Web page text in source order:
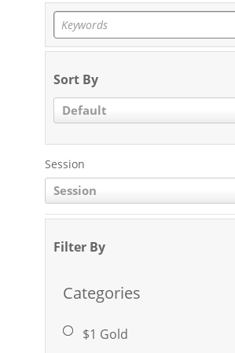
Sort By
Default
Session
Session
Filter By
Categories
$1 Gold